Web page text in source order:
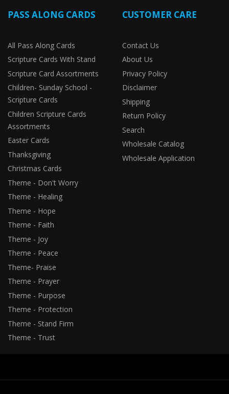
PASS ALONG CARDS
All Pass Along Cards
Scripture Cards With Stand
Scripture Card Assortments
Children- Sunday School -
Scripture Cards
Children Scripture Cards
Assortments
Easter Cards
Thanksgiving
Christmas Cards
Theme - Don't Worry
Theme - Healing
Theme - Hope
Theme - Faith
Theme - Joy
Theme - Peace
Theme- Praise
Theme - Prayer
Theme - Purpose
Theme - Protection
Theme - Stand Firm
Theme - Trust
CUSTOMER CARE
Contact Us
About Us
Privacy Policy
Disclaimer
Shipping
Return Policy
Search
Wholesale Catalog
Wholesale Application